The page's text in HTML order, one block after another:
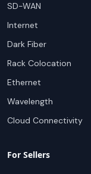
SD-WAN
Internet
Dark Fiber
Rack Colocation
Ethernet
Wavelength
Cloud Connectivity
For Sellers